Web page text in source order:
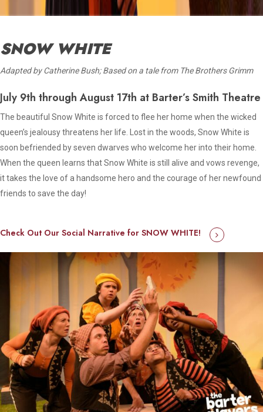
SNOW WHITE
Adapted by Catherine Bush; Based on a tale from The Brothers Grimm
July 9th through August 17th at Barter’s Smith Theatre
The beautiful Snow White is forced to flee her home when the wicked
queen’s jealousy threatens her life. Lost in the woods, Snow White is
soon befriended by seven dwarves who welcome her into their home.
When the queen learns that Snow White is still alive and vows revenge,
it takes the love of a handsome hero and the courage of her newfound
friends to save the day!
Check Out Our Social Narrative for SNOW WHITE!